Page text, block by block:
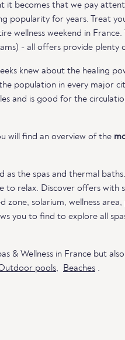
it becomes that we pay
popularity for years. Treat
wellness weekend in
- all offers provide plenty
knew about the healing
population in every major
and is good for the
will find an overview of the
as the spas and thermal
to relax. Discover offers with
solarium, wellness area,
you to find to explore all
& Wellness in France but also
pools, Beaches .